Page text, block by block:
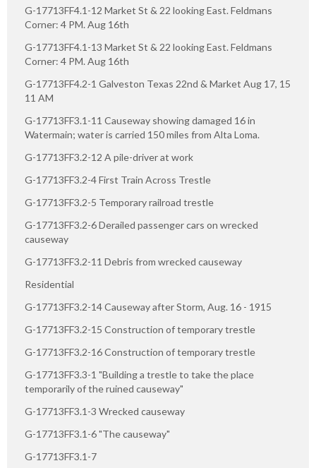
G-17713FF4.1-12 Market St & 22 looking East. Feldmans
Corner: 4 PM. Aug 16th
G-17713FF4.1-13 Market St & 22 looking East. Feldmans
Corner: 4 PM. Aug 16th
G-17713FF4.2-1 Galveston Texas 22nd & Market Aug 17, 15
11 AM
G-17713FF3.1-11 Causeway showing damaged 16 in
Watermain; water is carried 150 miles from Alta Loma.
G-17713FF3.2-12 A pile-driver at work
G-17713FF3.2-4 First Train Across Trestle
G-17713FF3.2-5 Temporary railroad trestle
G-17713FF3.2-6 Derailed passenger cars on wrecked
causeway
G-17713FF3.2-11 Debris from wrecked causeway
Residential
G-17713FF3.2-14 Causeway after Storm, Aug. 16 - 1915
G-17713FF3.2-15 Construction of temporary trestle
G-17713FF3.2-16 Construction of temporary trestle
G-17713FF3.3-1 "Building a trestle to take the place
temporarily of the ruined causeway"
G-17713FF3.1-3 Wrecked causeway
G-17713FF3.1-6 "The causeway"
G-17713FF3.1-7